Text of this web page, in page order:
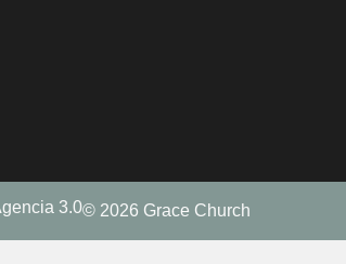
3.0© 2026 Grace Church